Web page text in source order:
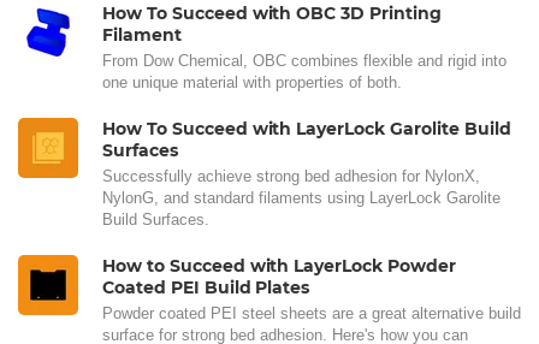
How To Succeed with OBC 3D Printing
Filament
From Dow Chemical, OBC combines flexible and rigid into
one unique material with properties of both.
How To Succeed with LayerLock Garolite Build
Surfaces
Successfully achieve strong bed adhesion for NylonX,
NylonG, and standard filaments using LayerLock Garolite
Build Surfaces.
How to Succeed with LayerLock Powder
Coated PEI Build Plates
Powder coated PEI steel sheets are a great alternative build
surface for strong bed adhesion. Here's how you can